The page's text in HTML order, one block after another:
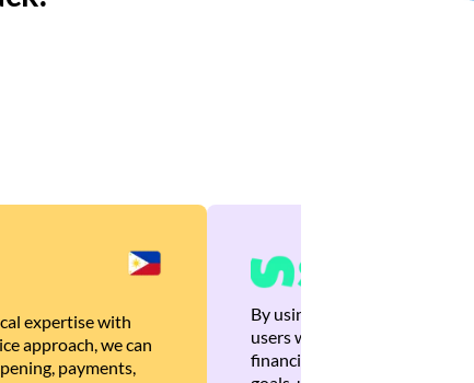
expertise with
approach, we can
payments,
By using Brankas APIs, we
users with quick,
financial recommendations